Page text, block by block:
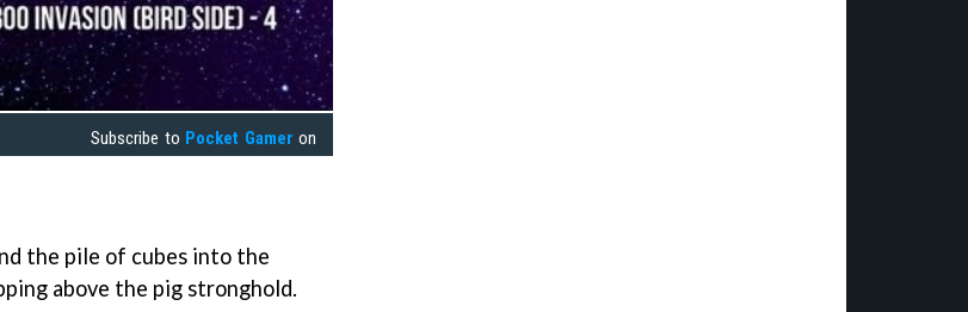
Subscribe to Pocket Gamer on
the pile of cubes into the
above the pig stronghold.